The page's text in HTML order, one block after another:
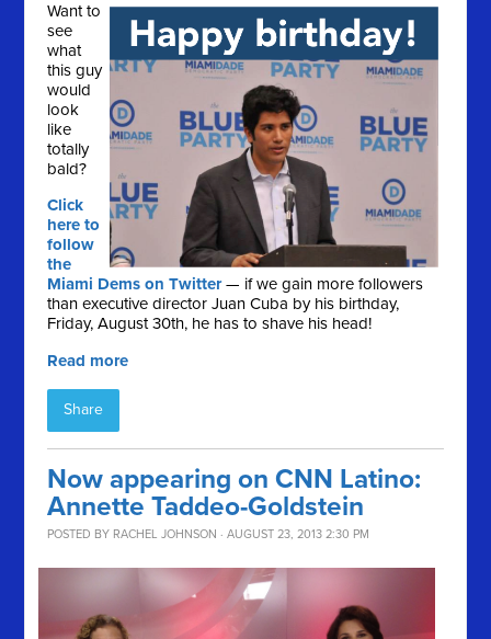
Want to
see
what
this guy
would
look
like
totally
bald?
Click
here to
follow
the
Miami Dems on Twitter— if we gain more followers
than executive director Juan Cuba by his birthday,
Friday, August 30th, he has to shave his head!
Read more
Share
Now appearing on CNN Latino:
Annette Taddeo-Goldstein
POSTED BY RACHEL JOHNSON · AUGUST 23, 2013 2:30 PM